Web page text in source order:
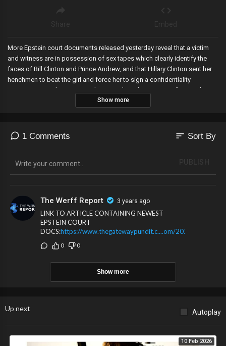
More Epstein court documents released yesterday reveal that a victim
and witness are in possession of sex tapes which clearly identify the
faces of Bill Clinton and Prince Andrew, and that Hillary Clinton sent her
henchmen to beat the girl and force her to sign a confidentiality
agreement in order to protect her presidential campaign after a police
report was filed by the victim accusing her husband and Prince Andrew
hearing to exclude the public and journalists..while allowing Epps to
appear virtually. An electoral map of CNN?s first 2024 projections show
improper romantic relationship with a top Trump prosecutor in her
office, which she financially benefited from---as its being revealed her
prosecutor lover met with Biden?s White House Counsel twice leading
up to the Trump RICO indictment.
Show more
1 Comments sort Sort By
The Werff Report 3 years ago
LINK TO ARTICLE CONTAINING NEWEST
EPSTEIN COURT
DOCS:https://www.thegatewaypundit.c....om/2024/01/
0 0
Show more
Up next Autoplay
10 Feb 2026